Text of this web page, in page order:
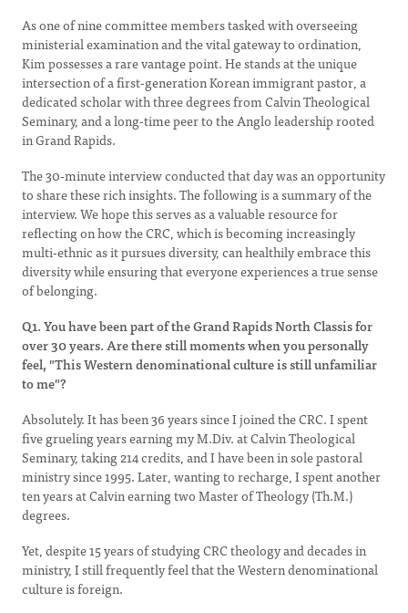
As one of nine committee members tasked with overseeing
ministerial examination and the vital gateway to ordination,
Kim possesses a rare vantage point. He stands at the unique
intersection of a first-generation Korean immigrant pastor, a
dedicated scholar with three degrees from Calvin Theological
Seminary, and a long-time peer to the Anglo leadership rooted
in Grand Rapids.
The 30-minute interview conducted that day was an opportunity
to share these rich insights. The following is a summary of the
interview. We hope this serves as a valuable resource for
reflecting on how the CRC, which is becoming increasingly
multi-ethnic as it pursues diversity, can healthily embrace this
diversity while ensuring that everyone experiences a true sense
of belonging.
Q1. You have been part of the Grand Rapids North Classis for
over 30 years. Are there still moments when you personally
feel, "This Western denominational culture is still unfamiliar
to me"?
Absolutely. It has been 36 years since I joined the CRC. I spent
five grueling years earning my M.Div. at Calvin Theological
Seminary, taking 214 credits, and I have been in sole pastoral
ministry since 1995. Later, wanting to recharge, I spent another
ten years at Calvin earning two Master of Theology (Th.M.)
degrees.
Yet, despite 15 years of studying CRC theology and decades in
ministry, I still frequently feel that the Western denominational
culture is foreign.